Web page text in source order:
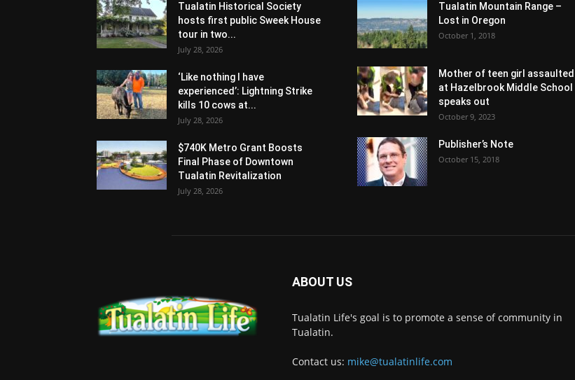
Tualatin Historical Society
hosts first public Sweek House
tour in two...
July 28, 2026
‘Like nothing I have
experienced’: Lightning Strike
kills 10 cows at...
July 28, 2026
$740K Metro Grant Boosts
Final Phase of Downtown
Tualatin Revitalization
July 28, 2026
Tualatin Mountain Range –
Lost in Oregon
October 1, 2018
Mother of teen girl assaulted
at Hazelbrook Middle School
speaks out
October 9, 2023
Publisher’s Note
October 15, 2018
ABOUT US
Tualatin Life's goal is to promote a sense of community in
Tualatin.
Contact us: mike@tualatinlife.com